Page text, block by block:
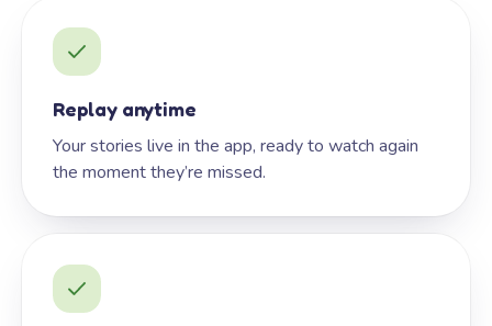
Replay anytime
Your stories live in the app, ready to watch again
the moment they’re missed.